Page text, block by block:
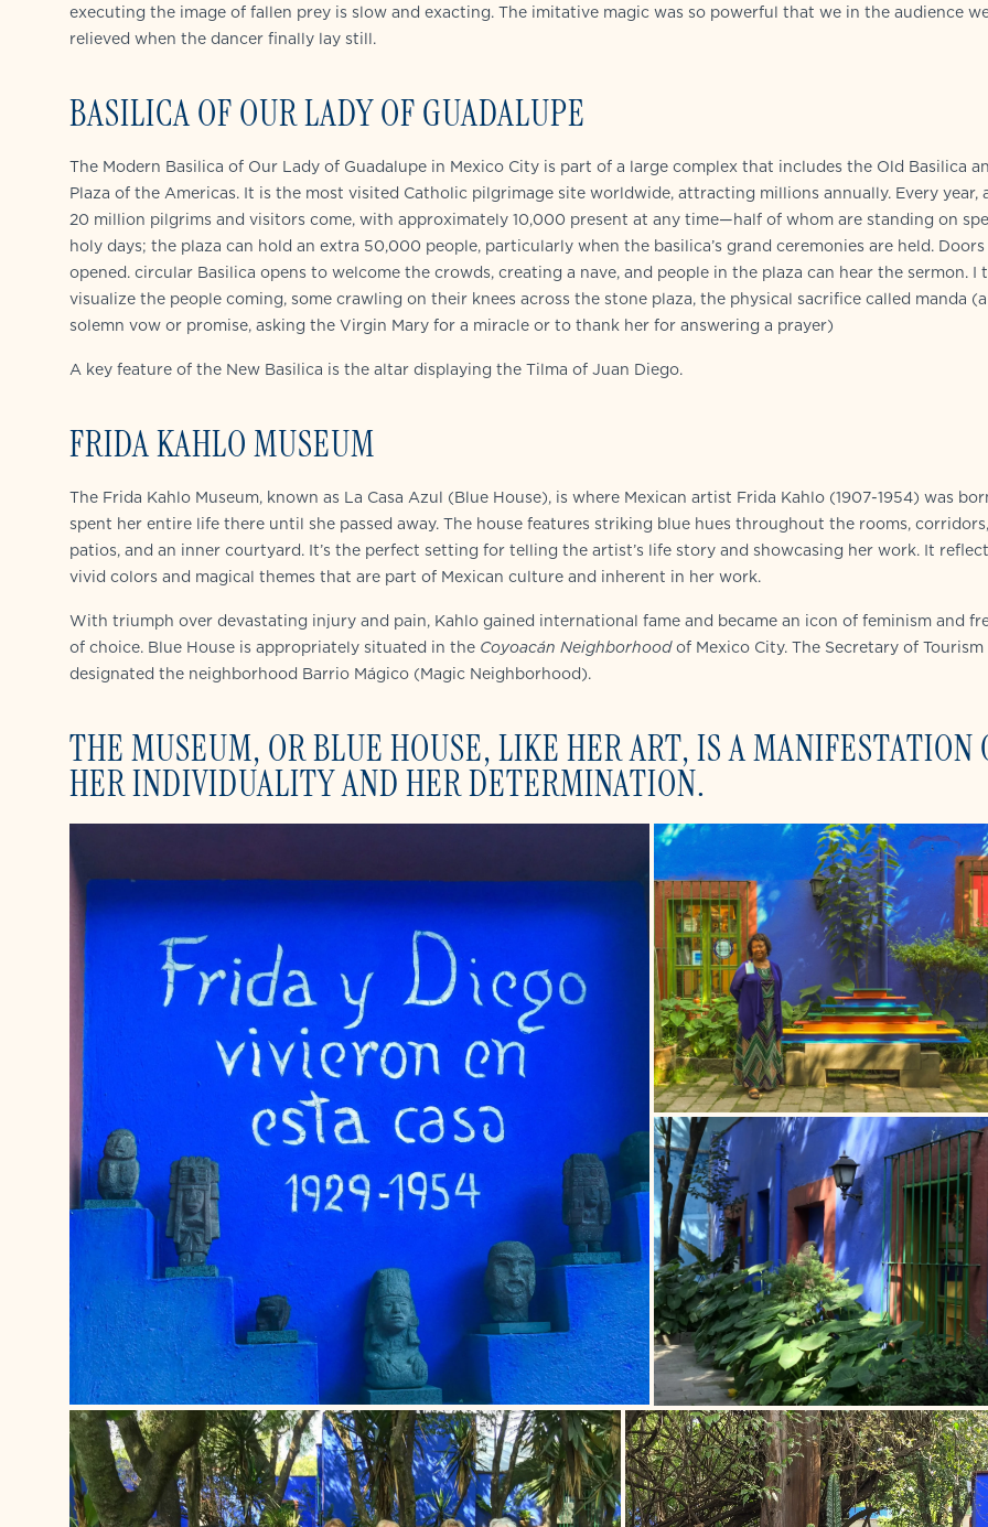
executing the image of fallen prey is slow and exacting. The imitative magic was so powerful that we in the audience
relieved when the dancer finally lay still.
BASILICA OF OUR LADY OF GUADALUPE
The Modern Basilica of Our Lady of Guadalupe in Mexico City is part of a large complex that includes the Old Basilica
Plaza of the Americas. It is the most visited Catholic pilgrimage site worldwide, attracting millions annually. Every year,
20 million pilgrims and visitors come, with approximately 10,000 present at any time—half of whom are standing on
holy days; the plaza can hold an extra 50,000 people, particularly when the basilica’s grand ceremonies are held. Doors
opened. circular Basilica opens to welcome the crowds, creating a nave, and people in the plaza can hear the sermon. I
visualize the people coming, some crawling on their knees across the stone plaza, the physical sacrifice called manda (a
solemn vow or promise, asking the Virgin Mary for a miracle or to thank her for answering a prayer)
A key feature of the New Basilica is the altar displaying the Tilma of Juan Diego.
FRIDA KAHLO MUSEUM
The Frida Kahlo Museum, known as La Casa Azul (Blue House), is where Mexican artist Frida Kahlo (1907-1954) was
spent her entire life there until she passed away. The house features striking blue hues throughout the rooms, corridors,
patios, and an inner courtyard. It’s the perfect setting for telling the artist’s life story and showcasing her work. It
vivid colors and magical themes that are part of Mexican culture and inherent in her work.
With triumph over devastating injury and pain, Kahlo gained international fame and became an icon of feminism and
of choice. Blue House is appropriately situated in the Coyoacán Neighborhoodof Mexico City. The Secretary of Tourism
designated the neighborhood Barrio Mágico (Magic Neighborhood).
THE MUSEUM, OR BLUE HOUSE, LIKE HER ART, IS A MANIFESTATION
HER INDIVIDUALITY AND HER DETERMINATION.